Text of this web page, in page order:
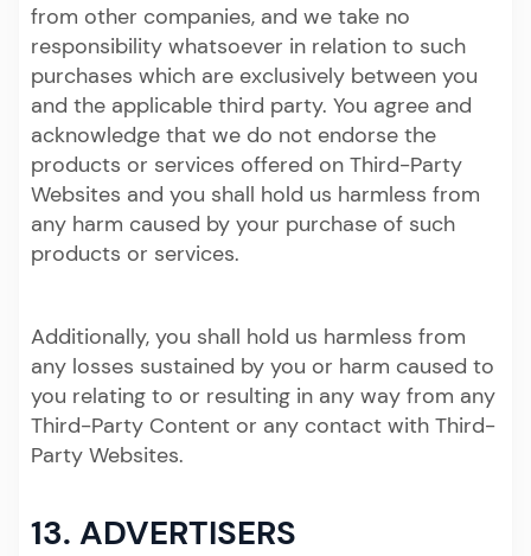
from other companies, and we take no
responsibility whatsoever in relation to such
purchases which are exclusively between you
and the applicable third party. You agree and
acknowledge that we do not endorse the
products or services offered on Third-Party
Websites and you shall hold us harmless from
any harm caused by your purchase of such
products or services.
Additionally, you shall hold us harmless from
any losses sustained by you or harm caused to
you relating to or resulting in any way from any
Third-Party Content or any contact with Third-
Party Websites.
13. ADVERTISERS